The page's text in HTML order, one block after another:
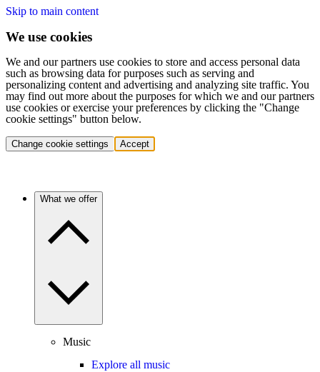
Skip to main content
We use cookies
We and our partners use cookies to store and access personal data
such as browsing data for purposes such as serving and
personalizing content and advertising and analyzing site traffic. You
may find out more about the purposes for which we and our partners
use cookies or exercise your preferences by clicking the "Change
cookie settings" button below.
Change cookie settings Accept
What we offer
Music
Explore all music